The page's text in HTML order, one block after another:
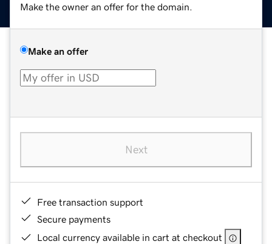
Make the owner an offer for the domain.
Make an offer
Next
Free transaction support
Secure payments
Local currency available in cart at checkout